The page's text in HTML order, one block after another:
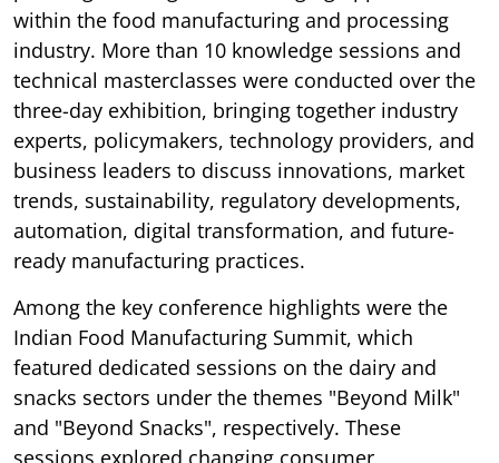
within the food manufacturing and processing
industry. More than 10 knowledge sessions and
technical masterclasses were conducted over the
three-day exhibition, bringing together industry
experts, policymakers, technology providers, and
business leaders to discuss innovations, market
trends, sustainability, regulatory developments,
automation, digital transformation, and future-
ready manufacturing practices.
Among the key conference highlights were the
Indian Food Manufacturing Summit, which
featured dedicated sessions on the dairy and
snacks sectors under the themes "Beyond Milk"
and "Beyond Snacks", respectively. These
sessions explored changing consumer